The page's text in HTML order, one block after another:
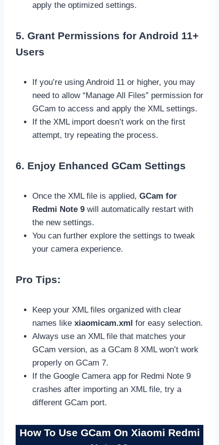
apply the optimized settings.
5. Grant Permissions for Android 11+
Users
If you’re using Android 11 or higher, you may
need to allow “Manage All Files” permission for
GCam to access and apply the XML settings.
If the XML import doesn’t work on the first
attempt, try repeating the process.
6. Enjoy Enhanced GCam Settings
Once the XML file is applied, GCam for
Redmi Note 9 will automatically restart with
the new settings.
You can further explore the settings to tweak
your camera experience.
Pro Tips:
Keep your XML files organized with clear
names like xiaomicam.xml for easy selection.
Always use an XML file that matches your
GCam version, as a GCam 8 XML won’t work
properly on GCam 7.
If the Google Camera app for Redmi Note 9
crashes after importing an XML file, try a
different GCam port.
How To Use GCam On Xiaomi Redmi